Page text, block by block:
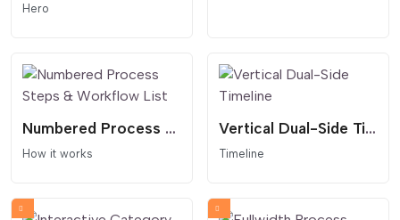
Hero
Numbered Process Steps & Workflow List
How it works
Vertical Dual-Side Timeline
Timeline